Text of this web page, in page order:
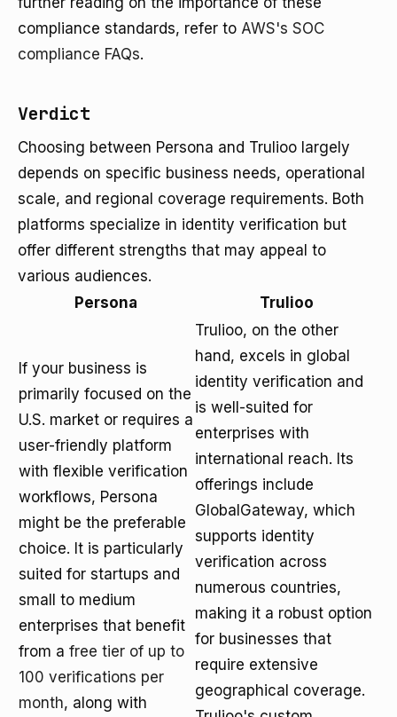
compliance standards, refer to AWS's SOC
compliance FAQs.
Verdict
Choosing between Persona and Trulioo largely
depends on specific business needs, operational
scale, and regional coverage requirements. Both
platforms specialize in identity verification but
offer different strengths that may appeal to
various audiences.
Persona
Trulioo
If your business is
primarily focused on the
U.S. market or requires a
user-friendly platform
with flexible verification
workflows, Persona
might be the preferable
choice. It is particularly
suited for startups and
small to medium
enterprises that benefit
from a free tier of up to
100 verifications per
month, along with
Trulioo, on the other
hand, excels in global
identity verification and
is well-suited for
enterprises with
international reach. Its
offerings include
GlobalGateway, which
supports identity
verification across
numerous countries,
making it a robust option
for businesses that
require extensive
geographical coverage.